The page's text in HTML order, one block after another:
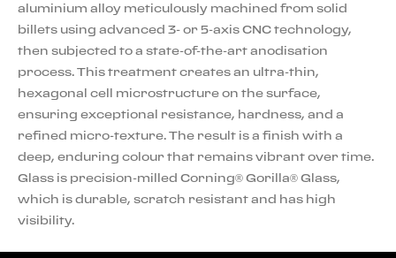
aluminium alloy meticulously machined from solid
billets using advanced 3- or 5-axis CNC technology,
then subjected to a state-of-the-art anodisation
process. This treatment creates an ultra-thin,
hexagonal cell microstructure on the surface,
ensuring exceptional resistance, hardness, and a
refined micro-texture. The result is a finish with a
deep, enduring colour that remains vibrant over time.
Glass is precision-milled Corning® Gorilla® Glass,
which is durable, scratch resistant and has high
visibility.